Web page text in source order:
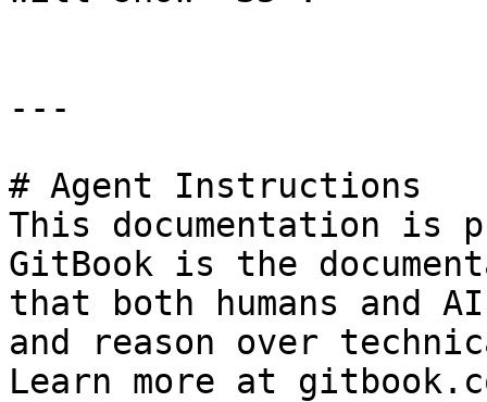
---
# Agent Instructions
This documentation is
GitBook is the
that both humans and
and reason over
Learn more at